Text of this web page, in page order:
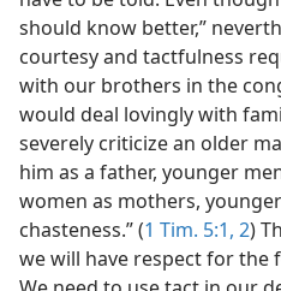
should know better,”
courtesy and tactfulness
with our brothers in the
would deal lovingly with
severely criticize an older
him as a father, younger
women as mothers,
chasteness.” (1 Tim. 5:1, 2)
we will have respect for the